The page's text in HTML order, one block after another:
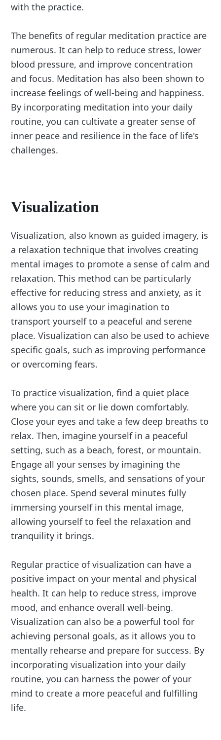
with the practice.
The benefits of regular meditation practice are
numerous. It can help to reduce stress, lower
blood pressure, and improve concentration
and focus. Meditation has also been shown to
increase feelings of well-being and happiness.
By incorporating meditation into your daily
routine, you can cultivate a greater sense of
inner peace and resilience in the face of life's
challenges.
Visualization
Visualization, also known as guided imagery, is
a relaxation technique that involves creating
mental images to promote a sense of calm and
relaxation. This method can be particularly
effective for reducing stress and anxiety, as it
allows you to use your imagination to
transport yourself to a peaceful and serene
place. Visualization can also be used to achieve
specific goals, such as improving performance
or overcoming fears.
To practice visualization, find a quiet place
where you can sit or lie down comfortably.
Close your eyes and take a few deep breaths to
relax. Then, imagine yourself in a peaceful
setting, such as a beach, forest, or mountain.
Engage all your senses by imagining the
sights, sounds, smells, and sensations of your
chosen place. Spend several minutes fully
immersing yourself in this mental image,
allowing yourself to feel the relaxation and
tranquility it brings.
Regular practice of visualization can have a
positive impact on your mental and physical
health. It can help to reduce stress, improve
mood, and enhance overall well-being.
Visualization can also be a powerful tool for
achieving personal goals, as it allows you to
mentally rehearse and prepare for success. By
incorporating visualization into your daily
routine, you can harness the power of your
mind to create a more peaceful and fulfilling
life.